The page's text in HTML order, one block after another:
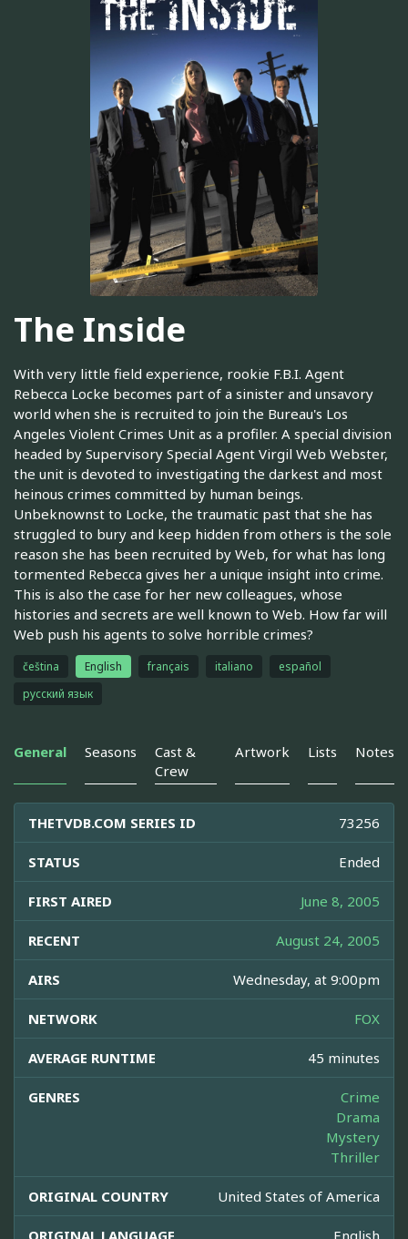
The Inside
With very little field experience, rookie F.B.I. Agent
Rebecca Locke becomes part of a sinister and unsavory
world when she is recruited to join the Bureau's Los
Angeles Violent Crimes Unit as a profiler. A special division
headed by Supervisory Special Agent Virgil Web Webster,
the unit is devoted to investigating the darkest and most
heinous crimes committed by human beings.
Unbeknownst to Locke, the traumatic past that she has
struggled to bury and keep hidden from others is the sole
reason she has been recruited by Web, for what has long
tormented Rebecca gives her a unique insight into crime.
This is also the case for her new colleagues, whose
histories and secrets are well known to Web. How far will
Web push his agents to solve horrible crimes?
čeština English français italiano
español
русский язык
General Seasons
Cast &
Crew
Artwork Lists Notes
THETVDB.COM SERIES ID 73256
STATUS Ended
FIRST AIRED June 8, 2005
RECENT August 24, 2005
AIRS Wednesday, at 9:00pm
NETWORK FOX
AVERAGE RUNTIME 45 minutes
GENRES
Crime
Drama
Mystery
Thriller
ORIGINAL COUNTRY United States of America